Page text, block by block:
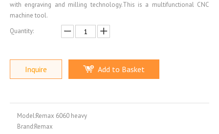
with engraving and milling technology.This is a multifunctional CNC
machine tool.
Quantity:
Inquire Add to Basket
Model:Remax 6060 heavy
Brand:Remax